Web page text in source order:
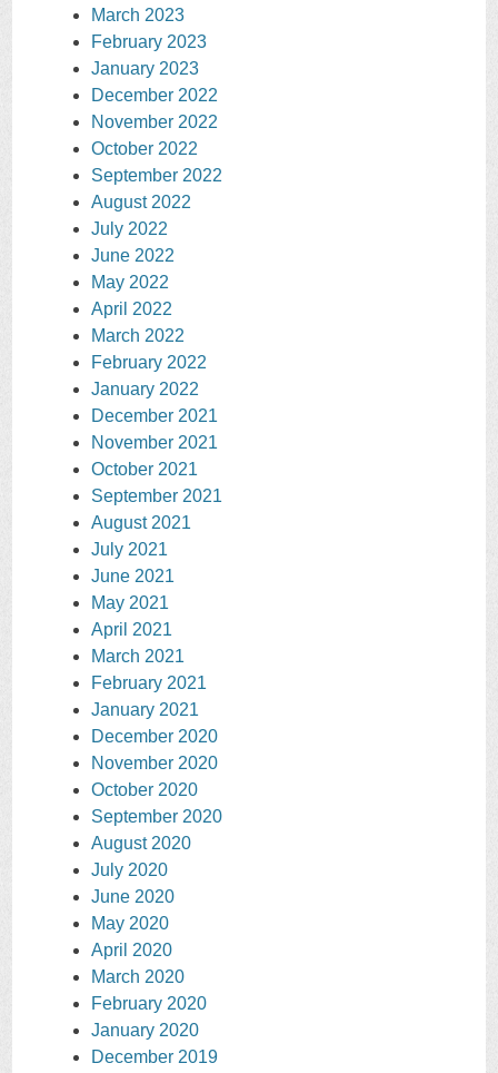
March 2023
February 2023
January 2023
December 2022
November 2022
October 2022
September 2022
August 2022
July 2022
June 2022
May 2022
April 2022
March 2022
February 2022
January 2022
December 2021
November 2021
October 2021
September 2021
August 2021
July 2021
June 2021
May 2021
April 2021
March 2021
February 2021
January 2021
December 2020
November 2020
October 2020
September 2020
August 2020
July 2020
June 2020
May 2020
April 2020
March 2020
February 2020
January 2020
December 2019